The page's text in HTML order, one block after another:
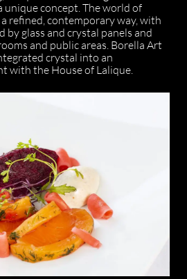
unique concept. The world of
refined, contemporary way, with
by glass and crystal panels and
and public areas. Borella Art
crystal into an
with the House of Lalique.